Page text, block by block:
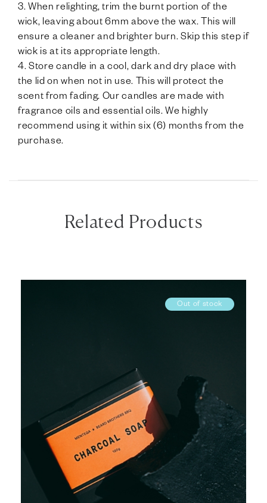
3. When relighting, trim the burnt portion of the
wick, leaving about 6mm above the wax. This will
ensure a cleaner and brighter burn. Skip this step if
wick is at its appropriate length.
4. Store candle in a cool, dark and dry place with
the lid on when not in use. This will protect the
scent from fading. Our candles are made with
fragrance oils and essential oils. We highly
recommend using it within six (6) months from the
purchase.
Related Products
Out of stock